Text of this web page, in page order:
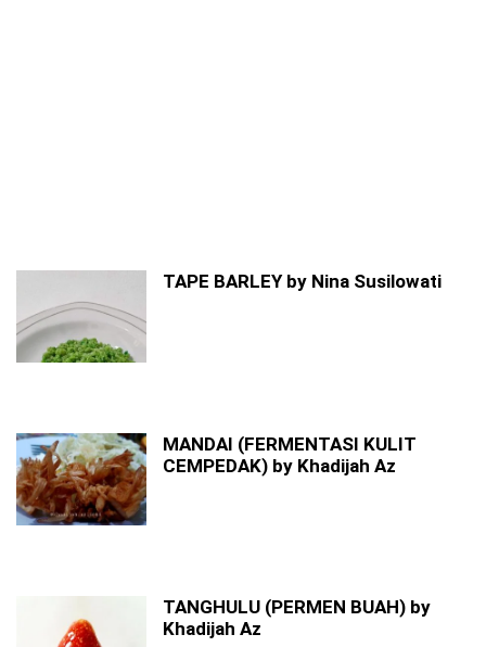
TAPE BARLEY by Nina Susilowati
MANDAI (FERMENTASI KULIT
CEMPEDAK) by Khadijah Az
TANGHULU (PERMEN BUAH) by
Khadijah Az